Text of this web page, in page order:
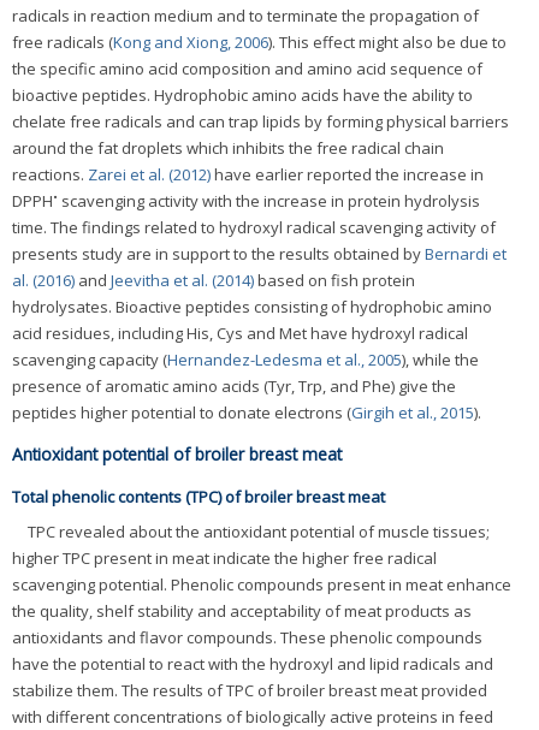
radicals in reaction medium and to terminate the propagation of
free radicals (Kong and Xiong, 2006). This effect might also be due to
the specific amino acid composition and amino acid sequence of
bioactive peptides. Hydrophobic amino acids have the ability to
chelate free radicals and can trap lipids by forming physical barriers
around the fat droplets which inhibits the free radical chain
reactions. Zarei et al. (2012)have earlier reported the increase in
DPPH• scavenging activity with the increase in protein hydrolysis
time. The findings related to hydroxyl radical scavenging activity of
presents study are in support to the results obtained byBernardi et
al. (2016) and Jeevitha et al. (2014)based on fish protein
hydrolysates. Bioactive peptides consisting of hydrophobic amino
acid residues, including His, Cys and Met have hydroxyl radical
scavenging capacity (Hernandez-Ledesma et al., 2005), while the
presence of aromatic amino acids (Tyr, Trp, and Phe) give the
peptides higher potential to donate electrons (Girgih et al., 2015).
Antioxidant potential of broiler breast meat
Total phenolic contents (TPC) of broiler breast meat
TPC revealed about the antioxidant potential of muscle tissues;
higher TPC present in meat indicate the higher free radical
scavenging potential. Phenolic compounds present in meat enhance
the quality, shelf stability and acceptability of meat products as
antioxidants and flavor compounds. These phenolic compounds
have the potential to react with the hydroxyl and lipid radicals and
stabilize them. The results of TPC of broiler breast meat provided
with different concentrations of biologically active proteins in feed